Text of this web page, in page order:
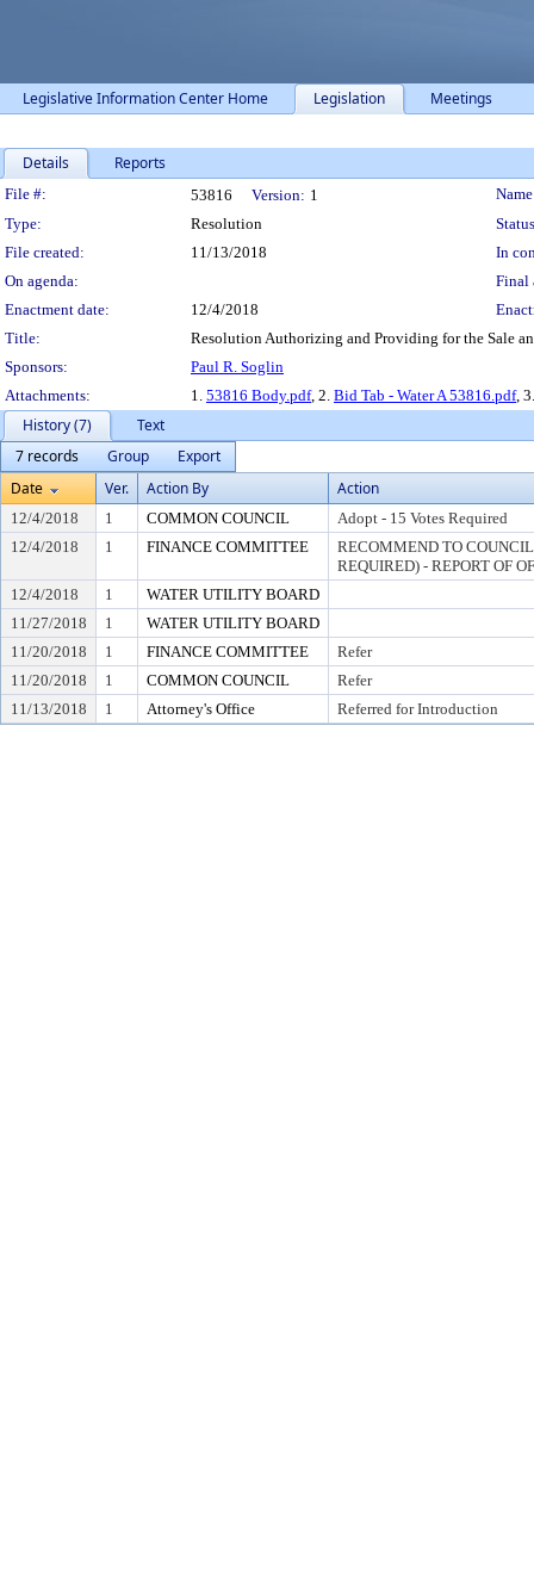
Legislative Information Center Home Legislation Meetings
Details Reports
Legislation Details
File #: 53816 Version: 1
Type:
Resolution
File created:
11/13/2018
In
On agenda:
Final
Enactment date:
12/4/2018
Title:
Resolution Authorizing and Providing for the Sale
Sponsors:
Paul R. Soglin
Attachments:
1. 53816 Body.pdf, 2. Bid Tab - Water A 53816.pdf,
History (7)
Text
7 records
Group
Export
Date
Ver. Action By Action
12/4/2018 1 COMMON COUNCIL
Adopt - 15 Votes Required
12/4/2018
1 FINANCE COMMITTEE
RECOMMEND TO
REQUIRED) - REPORT OF
12/4/2018
1
WATER UTILITY BOARD
11/27/2018
1
WATER UTILITY BOARD
11/20/2018
1 FINANCE COMMITTEE
Refer
11/20/2018
1 COMMON COUNCIL
Refer
11/13/2018
1 Attorney's Office Referred for Introduction